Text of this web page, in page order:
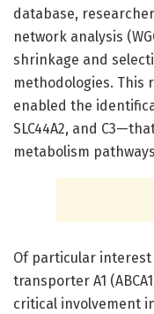
database,
network analysis
shrinkage and
methodologies. This
enabled the
SLC44A2, and
metabolism
Of particular interest
transporter A1
critical involvement